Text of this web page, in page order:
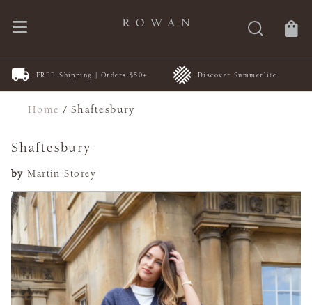
FREE Shipping | Orders $50+ Discover Summerlite
Home /Shaftesbury
Shaftesbury
by Martin Storey